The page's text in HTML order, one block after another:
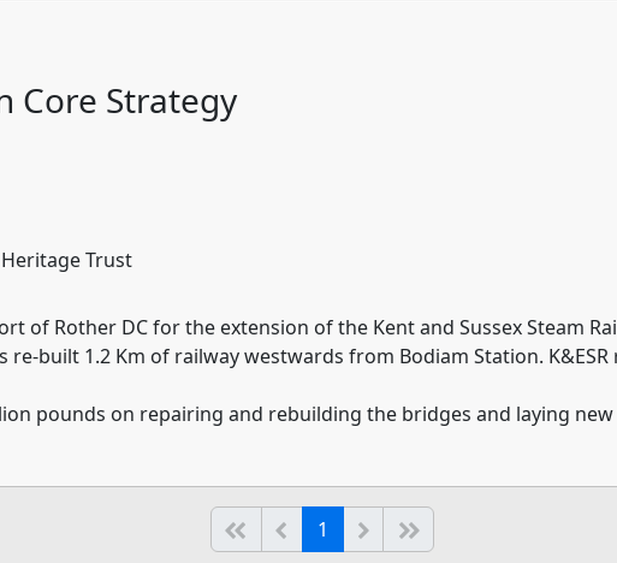
Core Strategy
Trust
of Rother DC for the extension of the Kent and Sussex Steam
re-built 1.2 Km of railway westwards from Bodiam Station.
pounds on repairing and rebuilding the bridges and laying
Start of list
Previous page
1 (current)
Next